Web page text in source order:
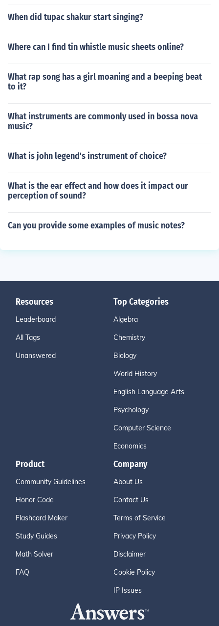
When did tupac shakur start singing?
Where can I find tin whistle music sheets online?
What rap song has a girl moaning and a beeping beat
to it?
What instruments are commonly used in bossa nova
music?
What is john legend's instrument of choice?
What is the ear effect and how does it impact our
perception of sound?
Can you provide some examples of music notes?
Resources
Leaderboard
All Tags
Unanswered
Top Categories
Algebra
Chemistry
Biology
World History
English Language Arts
Psychology
Computer Science
Economics
Product
Community Guidelines
Honor Code
Flashcard Maker
Study Guides
Math Solver
FAQ
Company
About Us
Contact Us
Terms of Service
Privacy Policy
Disclaimer
Cookie Policy
IP Issues